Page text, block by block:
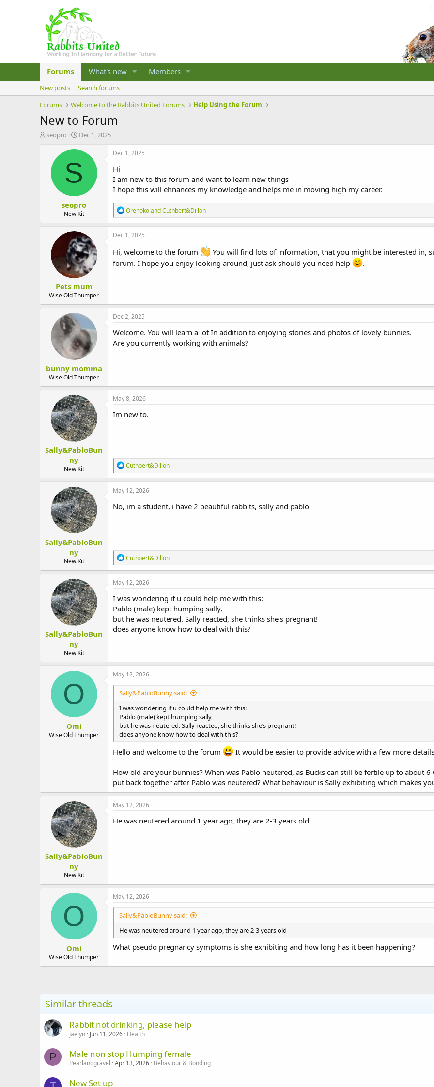
Forums What's new Members
New posts
Search forums
Forums
Welcome to the Rabbits United Forums Help Using the Forum
New to Forum
T
t
seopro
S
a
t
d
t
e
Dec 1, 2025
S
seopro
New Kit
Dec 1, 2025
Hi
I am new to this forum and want to learn new things
I hope this will ehnances my knowledge and helps me in moving high my career.
R
e
a
c
o
n
OrenokoandCuthbert&Dillon
Pets mum
Wise Old Thumper
Dec 1, 2025
Hi, welcome to the forum
You will find lots of information, that you might be interested in,
forum. I hope you enjoy looking around, just ask should you need help
.
bunny momma
Wise Old Thumper
Dec 2, 2025
Welcome. You will learn a lot In addition to enjoying stories and photos of lovely bunnies.
Are you currently working with animals?
Sally&PabloBun
ny
New Kit
May 8, 2026
Im new to.
R
e
a
c
o
Cuthbert&Dillon
Sally&PabloBun
ny
New Kit
May 12, 2026
No, im a student, i have 2 beautiful rabbits, sally and pablo
R
e
a
c
i
o
n
s
:
Cuthbert&Dillon
Sally&PabloBun
ny
New Kit
May 12, 2026
I was wondering if u could help me with this:
Pablo (male) kept humping sally,
but he was neutered. Sally reacted, she thinks she’s pregnant!
does anyone know how to deal with this?
O
Omi
Wise Old Thumper
May 12, 2026
Sally&PabloBunny said:
I was wondering if u could help me with this:
Pablo (male) kept humping sally,
but he was neutered. Sally reacted, she thinks she’s pregnant!
does anyone know how to deal with this?
Hello and welcome to the forum It would be easier to provide advice with a few more
How old are your bunnies? When was Pablo neutered, as Bucks can still be fertile up to about
put back together after Pablo was neutered? What behaviour is Sally exhibiting which makes
Sally&PabloBun
ny
New Kit
May 12, 2026
He was neutered around 1 year ago, they are 2-3 years old
O
Omi
Wise Old Thumper
May 12, 2026
Sally&PabloBunny said:
He was neutered around 1 year ago, they are 2-3 years old
What pseudo pregnancy symptoms is she exhibiting and how long has it been happening?
Similar threads
Rabbit not drinking, please help
Jaelyn Jun 11, 2026 Health
P Male non stop Humping female
Pearlandgravel Apr 13, 2026 Behaviour & Bonding
New Set up